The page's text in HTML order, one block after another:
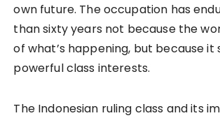
own future. The occupation has
than sixty years not because the
of what’s happening, but because it
powerful class interests.
The Indonesian ruling class and its